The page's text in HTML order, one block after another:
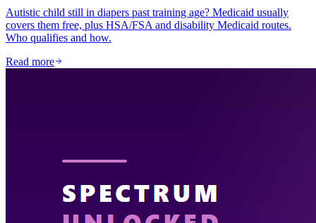
Autistic child still in diapers past training age? Medicaid usually
covers them free, plus HSA/FSA and disability Medicaid routes.
Who qualifies and how.
Read more